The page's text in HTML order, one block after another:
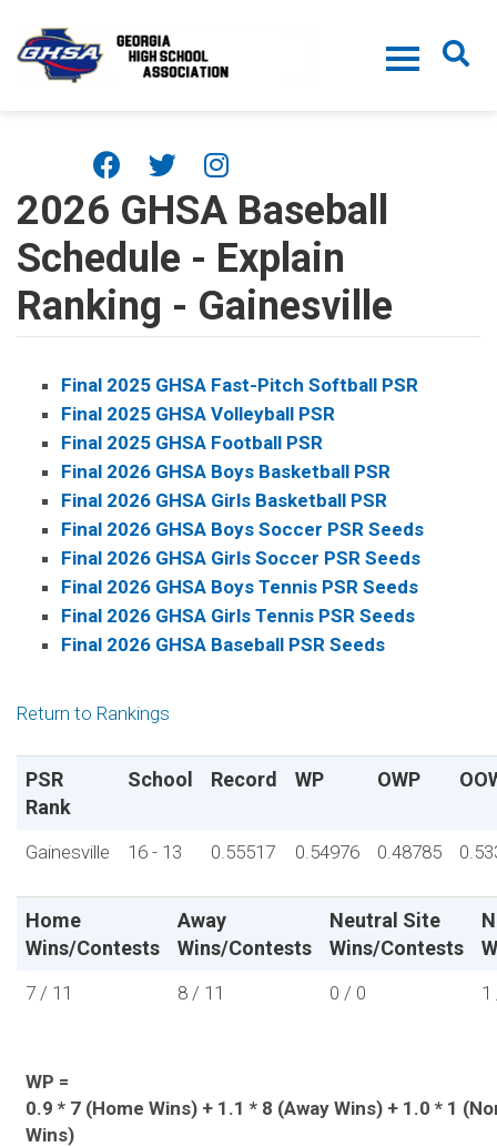
2026 GHSA Baseball
Schedule - Explain
Ranking - Gainesville
Final 2025 GHSA Fast-Pitch Softball PSR
Final 2025 GHSA Volleyball PSR
Final 2025 GHSA Football PSR
Final 2026 GHSA Boys Basketball PSR
Final 2026 GHSA Girls Basketball PSR
Final 2026 GHSA Boys Soccer PSR Seeds
Final 2026 GHSA Girls Soccer PSR Seeds
Final 2026 GHSA Boys Tennis PSR Seeds
Final 2026 GHSA Girls Tennis PSR Seeds
Final 2026 GHSA Baseball PSR Seeds
Return to Rankings
PSR
Rank
School Record WP OWP
Gainesville 16 - 13 0.55517 0.54976 0.48785
Home
Wins/Contests
Away
Wins/Contests
Neutral Site
Wins/Contests
7 / 11 8 / 11 0 / 0 1
WP =
0.9 * 7 (Home Wins) + 1.1 * 8 (Away Wins) + 1.0 * 1
Wins)